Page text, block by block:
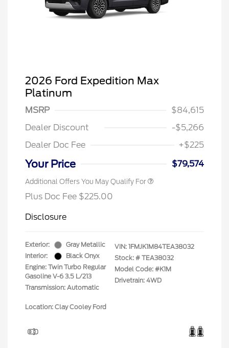
2026 Ford Expedition Max
Platinum
MSRP
$84,615
Dealer Discount
-$5,266
Dealer Doc Fee
+$225
Your Price $79,574
Additional Offers You May Qualify For
Plus Doc Fee $225.00
Disclosure
Exterior:
Gray Metallic
Interior:
Black Onyx
Engine: Twin Turbo Regular
Gasoline V-6 3.5 L/213
Transmission: Automatic
VIN: 1FMJK1M84TEA38032
Stock: # TEA38032
Model Code: #K1M
Drivetrain: 4WD
Location: Clay Cooley Ford